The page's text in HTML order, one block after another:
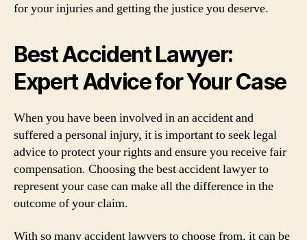
for your injuries and getting the justice you deserve.
Best Accident Lawyer:
Expert Advice for Your Case
When you have been involved in an accident and
suffered a personal injury, it is important to seek legal
advice to protect your rights and ensure you receive fair
compensation. Choosing the best accident lawyer to
represent your case can make all the difference in the
outcome of your claim.
With so many accident lawyers to choose from, it can be